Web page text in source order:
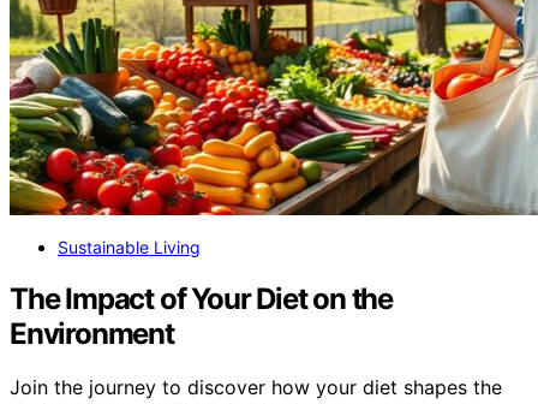
Sustainable Living
The Impact of Your Diet on the
Environment
Join the journey to discover how your diet shapes the